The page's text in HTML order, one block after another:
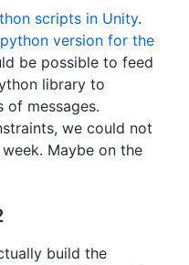
scripts in Unity.
python version for the
be possible to feed
library to
of messages.
we could not
Maybe on the
build the